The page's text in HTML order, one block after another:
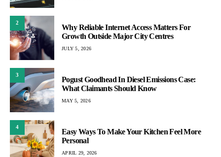
2
Why Reliable Internet Access Matters For
Growth Outside Major City Centres
JULY 5, 2026
3
Pogust Goodhead In Diesel Emissions Case:
What Claimants Should Know
MAY 5, 2026
4
Easy Ways To Make Your Kitchen Feel More
Personal
APRIL 29, 2026